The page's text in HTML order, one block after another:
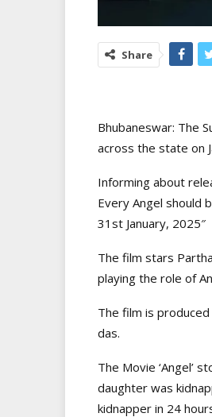
Share
Bhubaneswar: The
across the state on
Informing about
Every Angel should
31st January, 2025″
The film stars
playing the role of
The film is
das.
The Movie ‘Angel’
daughter was
kidnapper in 24